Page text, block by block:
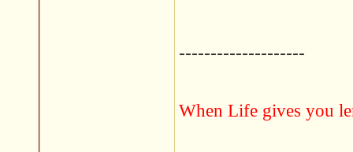
--------------------
When Life gives you